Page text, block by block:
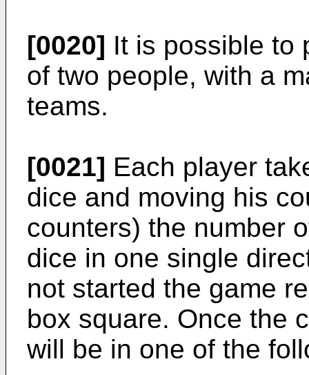
[0020] It is possible to
of two people, with a
teams.
[0021] Each player
dice and moving his
counters) the number
dice in one single
not started the game
box square. Once the
will be in one of the